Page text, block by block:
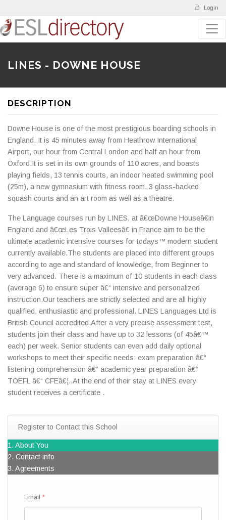
Login
LINES - DOWNE HOUSE
DESCRIPTION
Downe House is one of the most prestigious boarding schools in
England. It is 45 minutes away from Heathrow International
Airport, our hour from Central London and half an hour from
Oxford.It is set in its own grounds of 110 acres, and boasts
playing fields, 13 tennis courts, an indoor heated swimming pool
(25m), a new gymnasium with fitness room, 3 glass-backed
squash courts and an art room as well as a theatre.
The Language courses run by LINES, at â€œDowne Houseâ€in
England and â€œLes Trois Valleesâ€ in France aim to be the
ultimate academic intensive courses for todays™ modern student
currently available.The students are placed into different groups
according to age and standard of knowledge, from Beginner to
very advanced. There is a maximum of 10 students in each class
(average 6) to ensure super â€“ intensive and personalized
instruction.Our teachers are strictly selected and are all highly
qualified, enthusiastic and professional. LINES Languages Ltd is
British Council accredited.After a very precise assessment test,
students join their class and have up to 32 lessons (of 45â€™
each) per week. Senior students can even add daily optional
workshops to meet their specific needs: exam preparation â€“
listening comprehension â€“ academic year preparation â€“
TOEFL â€“ CFEâ€¦..At the end of their stay at LINES every
student receives a certificate .
Register to Contact this School
1. About You
2. Contact info
3. Agreements
Email